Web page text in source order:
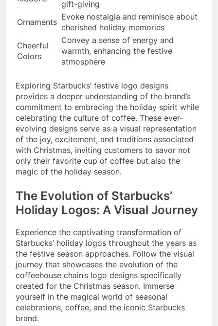
gift-giving
Ornaments
Evoke nostalgia and reminisce about
cherished holiday memories
Cheerful
Colors
Convey a sense of energy and
warmth, enhancing the festive
atmosphere
Exploring Starbucks’ festive logo designs
provides a deeper understanding of the brand’s
commitment to embracing the holiday spirit while
celebrating the culture of coffee. These ever-
evolving designs serve as a visual representation
of the joy, excitement, and traditions associated
with Christmas, inviting customers to savor not
only their favorite cup of coffee but also the
magic of the holiday season.
The Evolution of Starbucks’
Holiday Logos: A Visual Journey
Experience the captivating transformation of
Starbucks’ holiday logos throughout the years as
the festive season approaches. Follow the visual
journey that showcases the evolution of the
coffeehouse chain’s logo designs specifically
created for the Christmas season. Immerse
yourself in the magical world of seasonal
celebrations, coffee, and the iconic Starbucks
brand.